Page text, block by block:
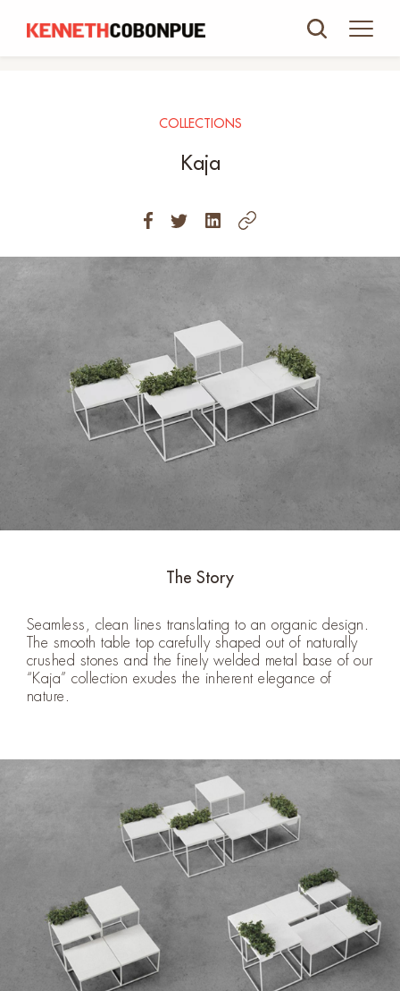
COLLECTIONS
Kaja
The Story
Seamless, clean lines translating to an organic design.
The smooth table top carefully shaped out of naturally
crushed stones and the finely welded metal base of our
“Kaja” collection exudes the inherent elegance of
nature.